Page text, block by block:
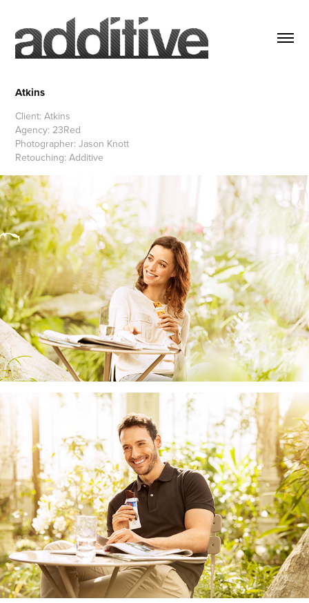
Atkins
Client: Atkins
Agency: 23Red
Photographer: Jason Knott
Retouching: Additive